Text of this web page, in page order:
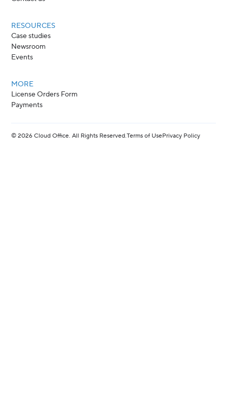
RESOURCES
Case studies
Newsroom
Events
MORE
License Orders Form
Payments
©2026 Cloud Office. All Rights Reserved.Terms of UsePrivacy Policy